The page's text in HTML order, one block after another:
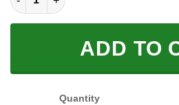
ADD TO
Quantity